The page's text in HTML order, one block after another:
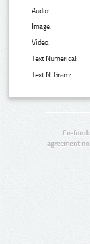
Audio:
Image:
Video:
Text Numerical:
Text N-Gram:
Co-
agreement